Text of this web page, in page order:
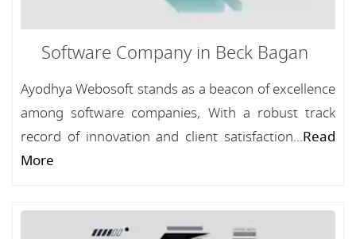
Software Company in Beck Bagan
Ayodhya Webosoft stands as a beacon of excellence
among software companies, With a robust track
record of innovation and client satisfaction...Read
More